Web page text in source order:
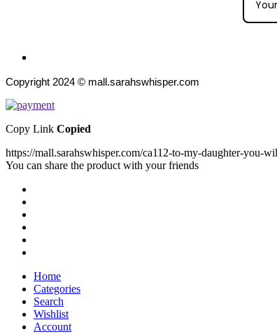
Copyright 2024 © mall.sarahswhisper.com
Copy Link Copied
https://mall.sarahswhisper.com/ca112-to-my-daughter-you-
You can share the product with your friends
Home
Categories
Search
Wishlist
Account